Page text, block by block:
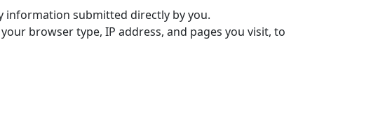
information submitted directly by you.
browser type, IP address, and pages you visit, to